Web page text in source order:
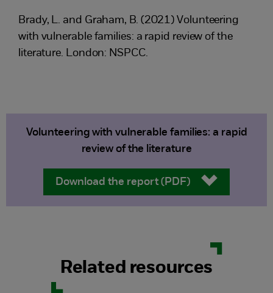
Brady, L. and Graham, B. (2021) Volunteering
with vulnerable families: a rapid review of the
literature. London: NSPCC.
Volunteering with vulnerable families: a rapid
review of the literature
Download the report (PDF)
Related resources